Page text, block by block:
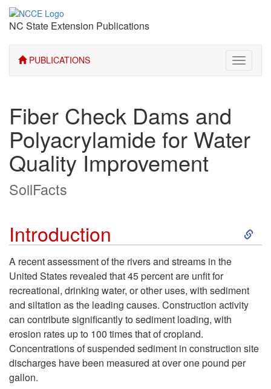
NC State Extension Publications
PUBLICATIONS
Toggle
Fiber Check Dams and
Polyacrylamide for Water
Quality Improvement
SoilFacts
Introduction
S
t
A recent assessment of the rivers and streams in the
United States revealed that 45 percent are unfit for
recreational, drinking water, or other uses, with sediment
and siltation as the leading causes. Construction activity
can contribute significantly to sediment loading, with
erosion rates up to 100 times that of cropland.
Concentrations of suspended sediment in construction site
discharges have been measured at over one pound per
gallon.